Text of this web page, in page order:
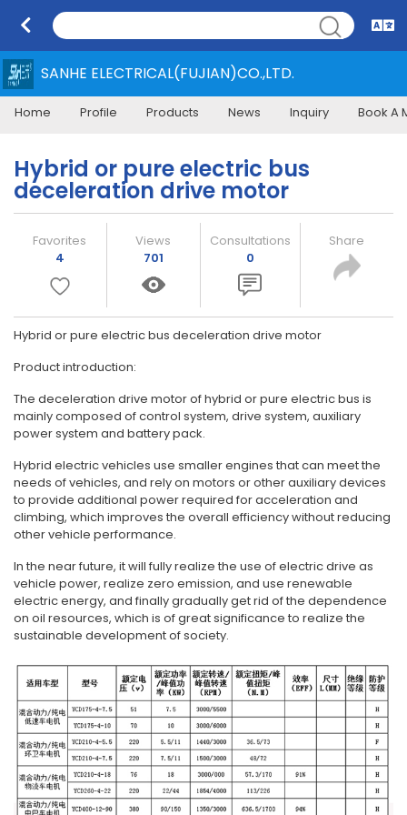
SANHE ELECTRICAL(FUJIAN)CO.,LTD.
Home Profile Products News Inquiry Book A
Hybrid or pure electric bus
deceleration drive motor
Favorites
4
Views
701
Consultations
0
Share
Hybrid or pure electric bus deceleration drive motor
Product introduction:
The deceleration drive motor of hybrid or pure electric bus is
mainly composed of control system, drive system, auxiliary
power system and battery pack.
Hybrid electric vehicles use smaller engines that can meet the
needs of vehicles, and rely on motors or other auxiliary devices
to provide additional power required for acceleration and
climbing, which improves the overall efficiency without reducing
other vehicle performance.
In the near future, it will fully realize the use of electric drive as
vehicle power, realize zero emission, and use renewable
electric energy, and finally gradually get rid of the dependence
on oil resources, which is of great significance to realize the
sustainable development of society.